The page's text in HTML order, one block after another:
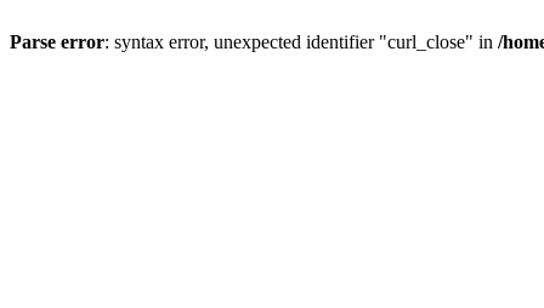
Parse error: syntax error, unexpected identifier "curl_close" in /